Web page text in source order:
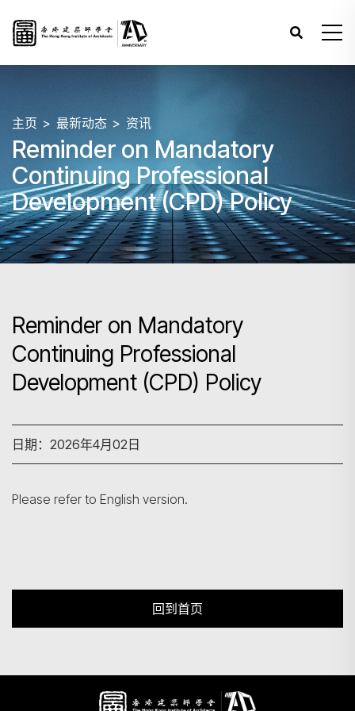
主页 最新动态 资讯
Reminder on Mandatory
Continuing Professional
Development (CPD) Policy
Reminder on Mandatory
Continuing Professional
Development (CPD) Policy
日期：2026年4月02日
Please refer to English version.
回到首页